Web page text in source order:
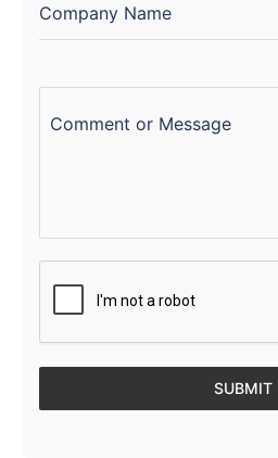
Company Name
Comment or Message
SUBMIT